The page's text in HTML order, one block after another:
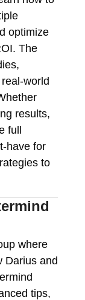
optimize
The
world
results,
full
have for
to
where
Darius and
tips,